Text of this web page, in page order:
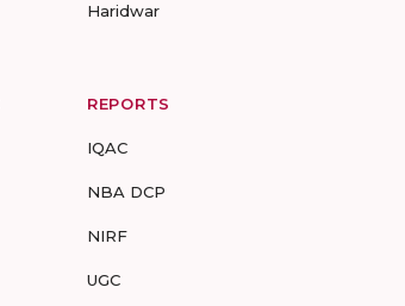
Haridwar
REPORTS
IQAC
NBA DCP
NIRF
UGC